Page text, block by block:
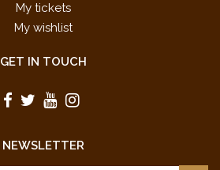
My tickets
My wishlist
GET IN TOUCH
NEWSLETTER